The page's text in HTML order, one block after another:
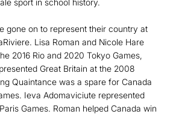
sport in school history.
gone on to represent their country at
Lisa Roman and Nicole Hare
2016 Rio and 2020 Tokyo Games,
Great Britain at the 2008
Quaintance was a spare for Canada
Ieva Adomaviciute represented
Games. Roman helped Canada win